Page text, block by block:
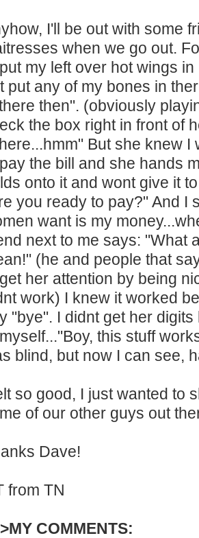
I'll be out with some
when we go out.
my left over hot wings
put any of my bones in
then". (obviously
the box right in front of
But she knew
the bill and she hands
onto it and wont give it
you ready to pay?" And I
want is my
next to me says: "What
(he and people that
her attention by being
work) I knew it worked
"bye". I didnt get her
this stuff
blind, but now I can see,
so good, I just wanted to
of our other guys out
Dave!
from TN
COMMENTS: